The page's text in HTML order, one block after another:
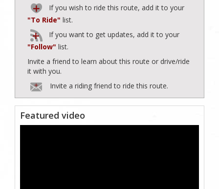
If you wish to ride this route, add it to your
"To Ride" list.
If you want to get updates, add it to your
"Follow" list.
Invite a friend to learn about this route or drive/ride
it with you.
Invite a riding friend to ride this route.
Featured video